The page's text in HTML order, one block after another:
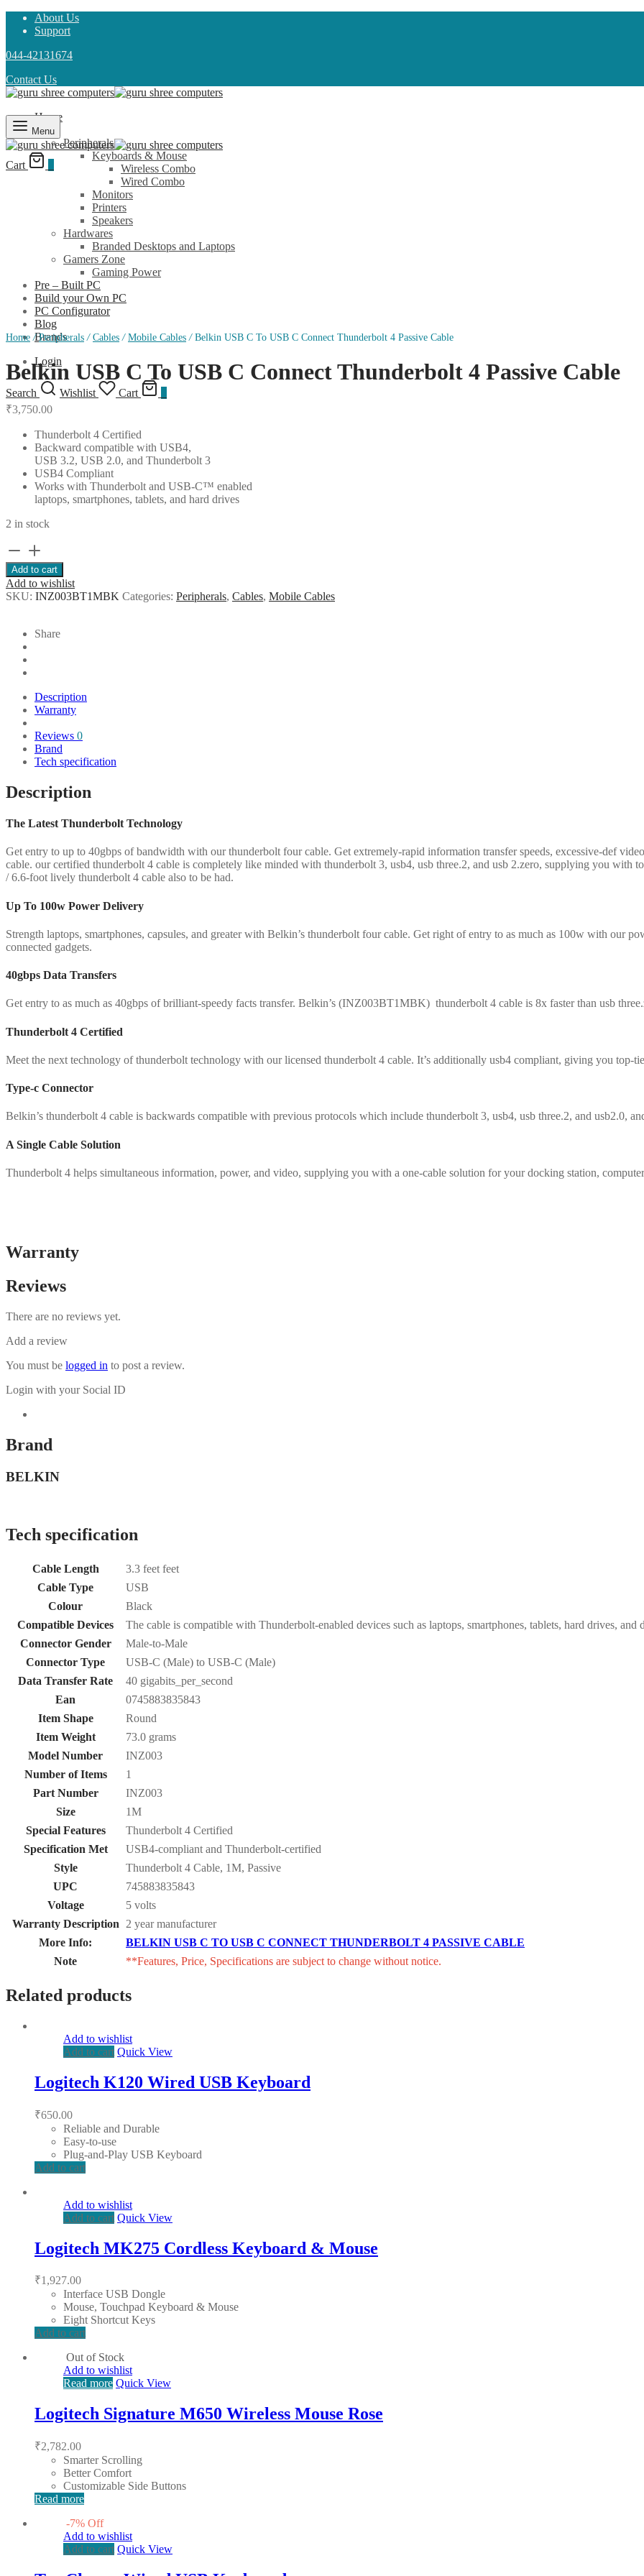
About Us
Support
044-42131674
Contact Us
Home
Shop
Peripherals
Keyboards & Mouse
Wireless Combo
Wired Combo
Monitors
Printers
Speakers
Hardwares
Branded Desktops and Laptops
Gamers Zone
Gaming Power
Pre – Built PC
Build your Own PC
PC Configurator
Blog
Brands
Login
Search Wishlist Cart
Menu
Cart
Home / Peripherals / Cables / Mobile Cables /Belkin USB C To USB C Connect Thunderbolt 4 Passive Cable
Belkin USB C To USB C Connect Thunderbolt 4 Passive Cable
₹3,750.00
Thunderbolt 4 Certified
Backward compatible with USB4,
USB 3.2, USB 2.0, and Thunderbolt 3
USB4 Compliant
Works with Thunderbolt and USB-C™ enabled
laptops, smartphones, tablets, and hard drives
2 in stock
Belkin
USB
C
To
USB
Thunderbolt
4
Passive
Cable
Add to cart
Add to wishlist
SKU: INZ003BT1MBK Categories: Peripherals, Cables, Mobile Cables
Share
Description
Warranty
Reviews 0
Brand
Tech specification
Description
The Latest Thunderbolt Technology
Get entry to up to 40gbps of bandwidth with our thunderbolt four cable. Get extremely-rapid information transfer speeds, excessive-def
cable. our certified thunderbolt 4 cable is completely like minded with thunderbolt 3, usb4, usb three.2, and usb 2.zero, supplying you with
/ 6.6-foot lively thunderbolt 4 cable also to be had.
Up To 100w Power Delivery
Strength laptops, smartphones, capsules, and greater with Belkin’s thunderbolt four cable. Get right of entry to as much as 100w with our
connected gadgets.
40gbps Data Transfers
Get entry to as much as 40gbps of brilliant-speedy facts transfer. Belkin’s (INZ003BT1MBK) thunderbolt 4 cable is 8x faster than usb
Thunderbolt 4 Certified
Meet the next technology of thunderbolt technology with our licensed thunderbolt 4 cable. It’s additionally usb4 compliant, giving you top-
Type-c Connector
Belkin’s thunderbolt 4 cable is backwards compatible with previous protocols which include thunderbolt 3, usb4, usb three.2, and usb2.0,
A Single Cable Solution
Thunderbolt 4 helps simultaneous information, power, and video, supplying you with a one-cable solution for your docking station,
Warranty
Reviews
There are no reviews yet.
Add a review
You must be logged in to post a review.
Login with your Social ID
Brand
BELKIN
Tech specification
Cable Length
3.3 feet feet
Cable Type
USB
Colour
Black
Compatible Devices
The cable is compatible with Thunderbolt-enabled devices such as laptops, smartphones, tablets, hard drives, and
Connector Gender
Male-to-Male
Connector Type
USB-C (Male) to USB-C (Male)
Data Transfer Rate
40 gigabits_per_second
Ean
0745883835843
Item Shape
Round
Item Weight
73.0 grams
Model Number
INZ003
Number of Items
1
Part Number
INZ003
Size
1M
Special Features
Thunderbolt 4 Certified
Specification Met
USB4-compliant and Thunderbolt-certified
Style
Thunderbolt 4 Cable, 1M, Passive
UPC
745883835843
Voltage
5 volts
Warranty Description
2 year manufacturer
More Info:
BELKIN USB C TO USB C CONNECT THUNDERBOLT 4 PASSIVE CABLE
Note
**Features, Price, Specifications are subject to change without notice.
Related products
Add to wishlist
Add to cart Quick View
Logitech K120 Wired USB Keyboard
₹650.00
Reliable and Durable
Easy-to-use
Plug-and-Play USB Keyboard
Add to cart
Add to wishlist
Add to cart Quick View
Logitech MK275 Cordless Keyboard & Mouse
₹1,927.00
Interface USB Dongle
Mouse, Touchpad Keyboard & Mouse
Eight Shortcut Keys
Add to cart
Out of Stock
Add to wishlist
Read more Quick View
Logitech Signature M650 Wireless Mouse Rose
₹2,782.00
Smarter Scrolling
Better Comfort
Customizable Side Buttons
Read more
-7% Off
Add to wishlist
Add to cart Quick View